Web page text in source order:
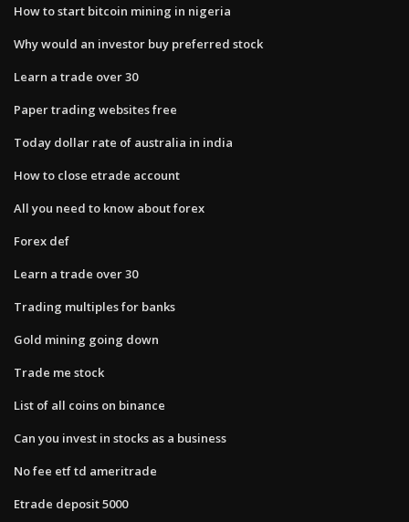
How to start bitcoin mining in nigeria
Why would an investor buy preferred stock
Learn a trade over 30
Paper trading websites free
Today dollar rate of australia in india
How to close etrade account
All you need to know about forex
Forex def
Learn a trade over 30
Trading multiples for banks
Gold mining going down
Trade me stock
List of all coins on binance
Can you invest in stocks as a business
No fee etf td ameritrade
Etrade deposit 5000